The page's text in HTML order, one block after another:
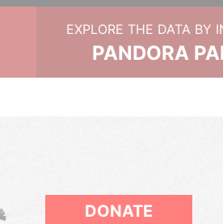
EXPLORE THE DATA BY
PANDORA
DONATE